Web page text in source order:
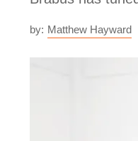
by: Matthew Hayward